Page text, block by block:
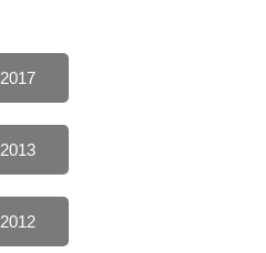
2017
2013
2012